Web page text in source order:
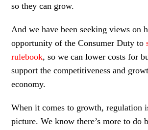
so they can grow.
And we have been seeking views on
opportunity of the Consumer Duty to
rulebook, so we can lower costs for
support the competitiveness and
economy.
When it comes to growth, regulation
picture. We know there’s more to do